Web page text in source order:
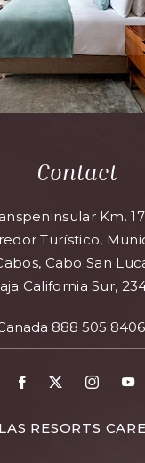
Contact
Km.
Turístico,
Cabo San
California Sur,
888 505 8406
RESORTS